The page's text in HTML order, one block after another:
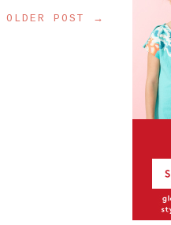
OLDER POST →